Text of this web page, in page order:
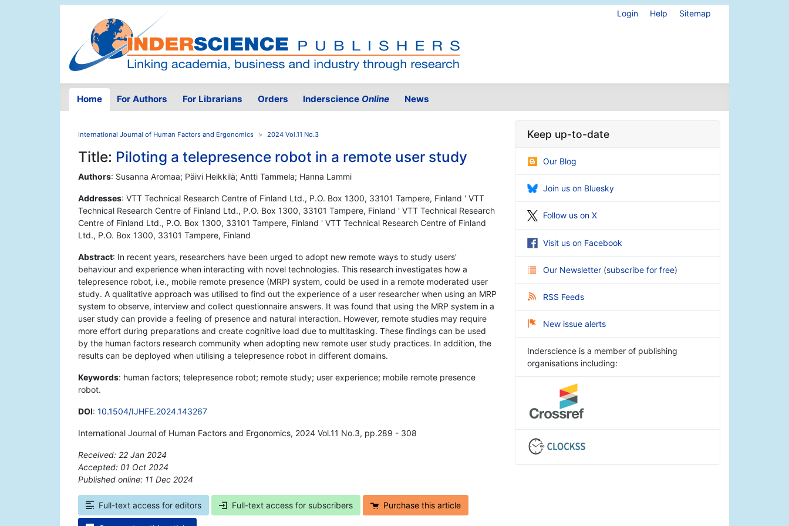
Login Help Sitemap
Home For Authors For Librarians Orders Inderscience Online News
International Journal of Human Factors and Ergonomics 2024 Vol.11 No.3
Title: Piloting a telepresence robot in a remote user study
Authors: Susanna Aromaa; Päivi Heikkilä; Antti Tammela; Hanna Lammi
Addresses: VTT Technical Research Centre of Finland Ltd., P.O. Box 1300, 33101 Tampere, Finland ' VTT
Technical Research Centre of Finland Ltd., P.O. Box 1300, 33101 Tampere, Finland ' VTT Technical Research
Centre of Finland Ltd., P.O. Box 1300, 33101 Tampere, Finland ' VTT Technical Research Centre of Finland
Ltd., P.O. Box 1300, 33101 Tampere, Finland
Abstract: In recent years, researchers have been urged to adopt new remote ways to study users'
behaviour and experience when interacting with novel technologies. This research investigates how a
telepresence robot, i.e., mobile remote presence (MRP) system, could be used in a remote moderated user
study. A qualitative approach was utilised to find out the experience of a user researcher when using an MRP
system to observe, interview and collect questionnaire answers. It was found that using the MRP system in a
user study can provide a feeling of presence and natural interaction. However, remote studies may require
more effort during preparations and create cognitive load due to multitasking. These findings can be used
by the human factors research community when adopting new remote user study practices. In addition, the
results can be deployed when utilising a telepresence robot in different domains.
Keywords: human factors; telepresence robot; remote study; user experience; mobile remote presence
robot.
DOI: 10.1504/IJHFE.2024.143267
International Journal of Human Factors and Ergonomics, 2024 Vol.11 No.3, pp.289 - 308
Received: 22 Jan 2024
Accepted: 01 Oct 2024
Published online: 11 Dec 2024
Full-text access for editors Full-text access for subscribers Purchase this article
Keep up-to-date
Our Blog
Join us on Bluesky
Follow us on X
Visit us on Facebook
Our Newsletter (subscribe for free)
RSS Feeds
New issue alerts
Inderscience is a member of publishing
organisations including: